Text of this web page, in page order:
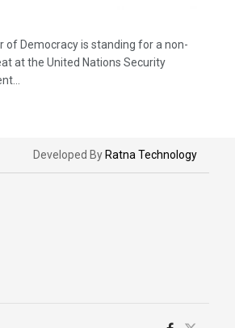
of Democracy is standing for a non-
at the United Nations Security
Developed By Ratna Technology